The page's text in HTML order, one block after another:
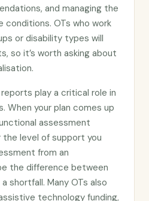
and managing the
OTs who work
or disability types will
so it’s worth asking about
play a critical role in
When your plan comes up
assessment
level of support you
from an
the difference between
shortfall. Many OTs also
technology funding,